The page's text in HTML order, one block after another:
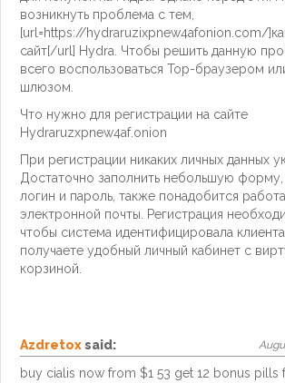
возникнуть проблема с тем,
[url=https://hydraruzixpnew4afonion.com/
сайт[/url] Hydra. Чтобы решить данную
всего воспользоваться Тор-браузером
шлюзом.
Что нужно для регистрации на сайте
Hydraruzxpnew4af.onion
При регистрации никаких личных данных
Достаточно заполнить небольшую
логин и пароль, также понадобится
электронной почты. Регистрация
чтобы система идентифицировала
получаете удобный личный кабинет с
корзиной.
Azdretoxsaid:
buy cialis now from $1 53 get 12 bonus pills